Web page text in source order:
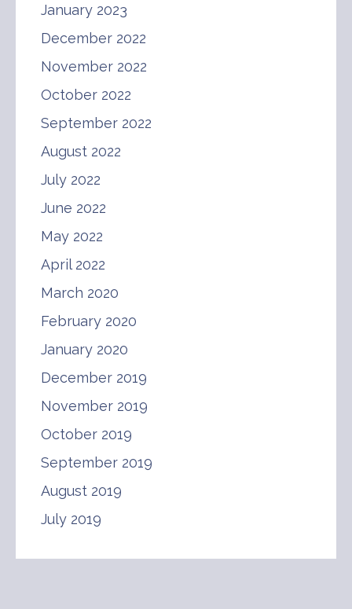
January 2023
December 2022
November 2022
October 2022
September 2022
August 2022
July 2022
June 2022
May 2022
April 2022
March 2020
February 2020
January 2020
December 2019
November 2019
October 2019
September 2019
August 2019
July 2019